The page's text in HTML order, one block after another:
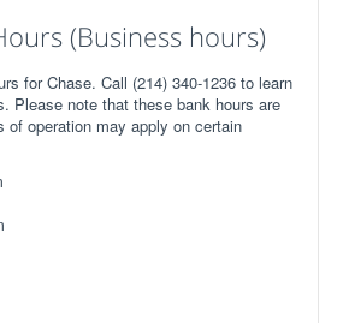
(Business hours)
for Chase. Call (214) 340-1236 to learn
Please note that these bank hours are
of operation may apply on certain